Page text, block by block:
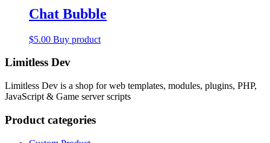
Chat Bubble
$5.00 Buy product
Limitless Dev
Limitless Dev is a shop for web templates, modules, plugins, PHP,
JavaScript & Game server scripts
Product categories